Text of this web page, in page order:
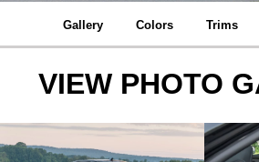
Gallery Colors Trims
VIEW PHOTO